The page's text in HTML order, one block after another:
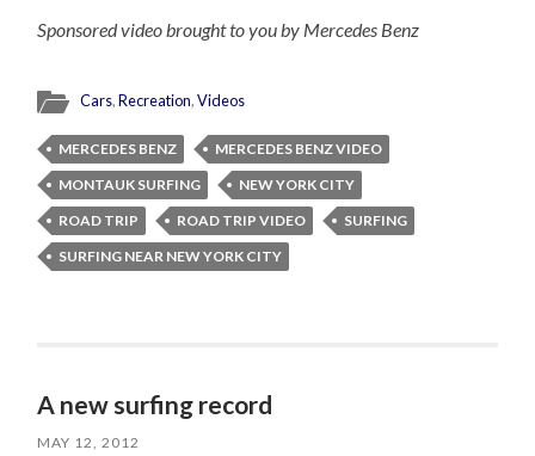
Sponsored video brought to you by Mercedes Benz
Cars,Recreation,Videos
MERCEDES BENZ
MERCEDES BENZ VIDEO
MONTAUK SURFING
NEW YORK CITY
ROAD TRIP
ROAD TRIP VIDEO
SURFING
SURFING NEAR NEW YORK CITY
A new surfing record
MAY 12, 2012